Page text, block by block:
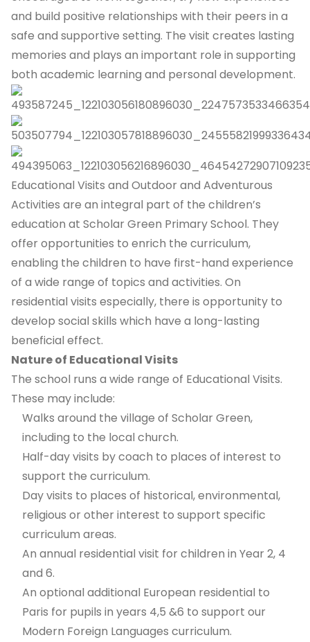
and build positive relationships with their peers in a
safe and supportive setting. The visit creates lasting
memories and plays an important role in supporting
both academic learning and personal development.
Educational Visits and Outdoor and Adventurous
Activities are an integral part of the children’s
education at Scholar Green Primary School. They
offer opportunities to enrich the curriculum,
enabling the children to have first-hand experience
of a wide range of topics and activities. On
residential visits especially, there is opportunity to
develop social skills which have a long-lasting
beneficial effect.
Nature of Educational Visits
The school runs a wide range of Educational Visits.
These may include:
Walks around the village of Scholar Green,
including to the local church.
Half-day visits by coach to places of interest to
support the curriculum.
Day visits to places of historical, environmental,
religious or other interest to support specific
curriculum areas.
An annual residential visit for children in Year 2, 4
and 6.
An optional additional European residential to
Paris for pupils in years 4,5 &6 to support our
Modern Foreign Languages curriculum.